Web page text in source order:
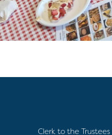
Clerk to the Trustees